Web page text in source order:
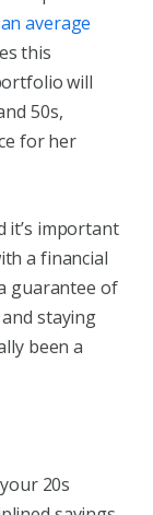
average
this
will
50s,
for her
it’s important
a financial
guarantee of
staying
been a
20s